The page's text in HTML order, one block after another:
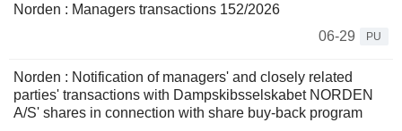
Norden : Managers transactions 152/2026
06-29
PU
Norden : Notification of managers' and closely related
parties' transactions with Dampskibsselskabet NORDEN
A/S' shares in connection with share buy-back program